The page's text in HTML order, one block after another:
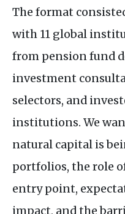
The format
with 11 global
from pension fund
investment
selectors, and
institutions. We
natural capital is
portfolios, the role
entry point,
impact, and the